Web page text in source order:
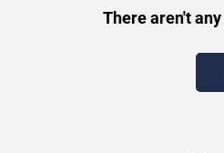
There aren't